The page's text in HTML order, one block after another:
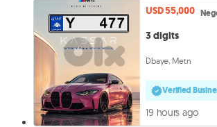
USD 55,000
3 digits
Dbaye, Metn
Verified
19 hours ago